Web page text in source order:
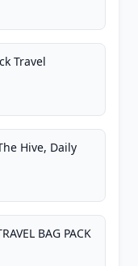
Travel
Hive, Daily
BAG PACK